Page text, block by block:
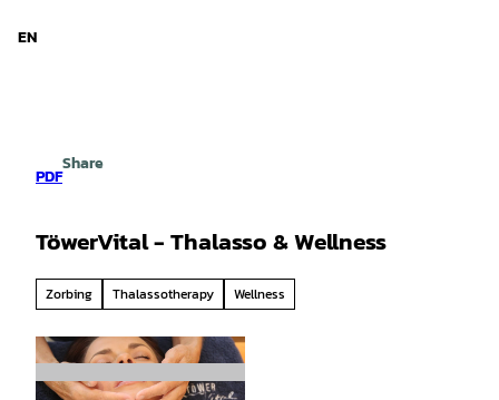
EN
PDF
Share
TöwerVital - Thalasso & Wellness
Zorbing Thalassotherapy Wellness